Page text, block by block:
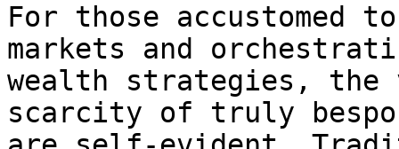
For those accustomed
markets and
wealth strategies, the
scarcity of truly